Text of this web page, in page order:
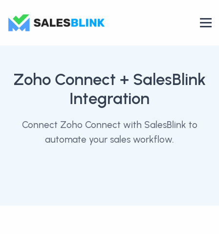
Zoho Connect + SalesBlink
Integration
Connect Zoho Connect with SalesBlink to
automate your sales workflow.